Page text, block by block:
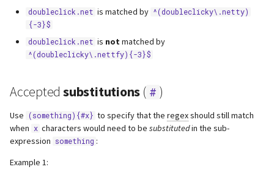
doubleclick.net is matched by ^(doubleclicky\.netty)
{-3}$
doubleclick.net is not matched by
^(doubleclicky\.nettfy){-3}$
Acceptedsubstitutions ( # )
Use (something){#x} to specify that the regexshould still match
when x characters would need to be substitutedin the sub-
expression something :
Example 1: